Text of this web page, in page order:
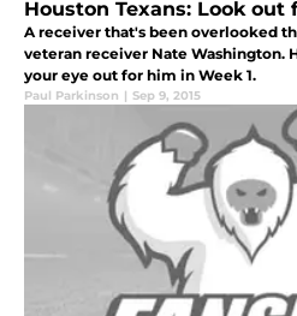
Houston Texans: Look
A receiver that's been overlooked
veteran receiver Nate Washington.
your eye out for him in Week 1.
Paul Parkinson | Sep 9, 2015